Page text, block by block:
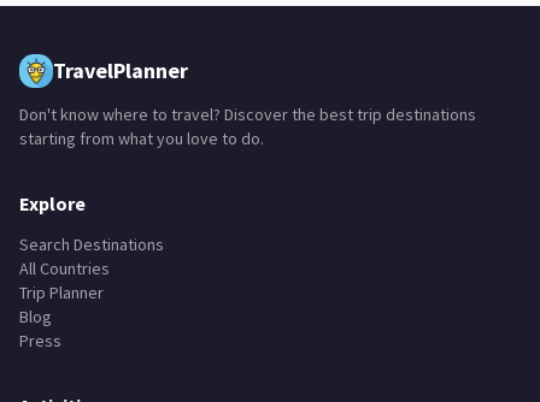
TravelPlanner
Don't know where to travel? Discover the best trip destinations
starting from what you love to do.
Explore
Search Destinations
All Countries
Trip Planner
Blog
Press